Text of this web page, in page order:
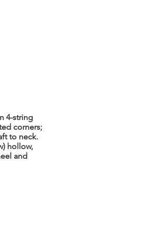
4-string
corners;
to neck.
hollow,
and